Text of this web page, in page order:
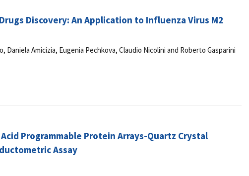
Discovery: An Application to Influenza Virus M2
Amicizia, Eugenia Pechkova, Claudio Nicolini and Roberto Gasparini
Programmable Protein Arrays-Quartz Crystal
Assay